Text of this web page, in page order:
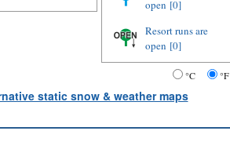
open [0]
Resort runs are
open [0]
°C °F
static snow & weather maps